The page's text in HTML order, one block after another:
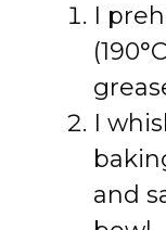
I
I
and